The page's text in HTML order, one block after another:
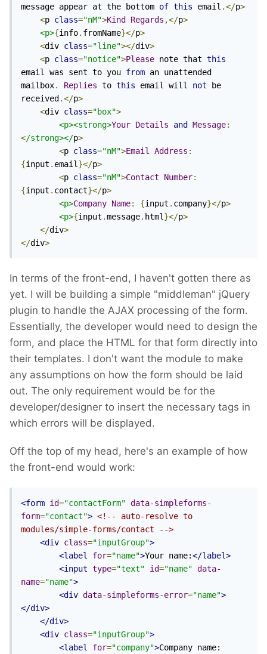
message appear at the bottom of this email .</p>
<p class="nM">Kind Regards ,</p>
<p>{info. fromName}</p>
<div class="line"></div>
<p class="notice">Please note that this
email was sent to you from an unattended
mailbox. Replies to this email will not be
received .</p>
<div class="box">
<p><strong>Your Details and Message:
</strong></p>
<p class="nM">Email Address :
{input . email}</p>
<p class="nM">Contact Number:
{input . contact}</p>
<p>Company Name: {input . company}</p>
<p>{input .message. html}</p>
</div>
</div>
In terms of the front-end, I haven't gotten there as
yet. I will be building a simple "middleman" jQuery
plugin to handle the AJAX processing of the form.
Essentially, the developer would need to design the
form, and place the HTML for that form directly into
their templates. I don't want the module to make
any assumptions on how the form should be laid
out. The only requirement would be for the
developer/designer to insert the necessary tags in
which errors will be displayed.
Off the top of my head, here's an example of how
the front-end would work:
<form id="contactForm" data-simpleforms-
form="contact"> <!-- auto-resolve to
modules/simple-forms/contact -->
<div class="inputGroup">
<label
for="name">Your name:</label>
<input type="text" id="name" data-
name="name">
<div data-simpleforms-error="name">
</div>
</div>
<div class="inputGroup">
<label
for="company">Company name: